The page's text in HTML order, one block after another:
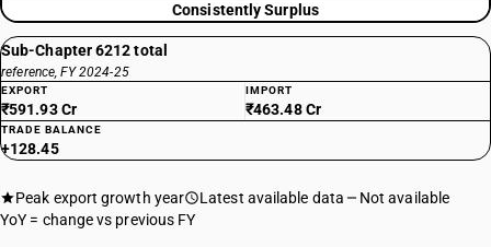
Consistently Surplus
Sub-Chapter 6212 total
reference, FY 2024-25
EXPORT
₹591.93 Cr
IMPORT
₹463.48 Cr
TRADE BALANCE
+128.45
Peak export growth year Latest available data
Not available
YoY = change vs previous FY